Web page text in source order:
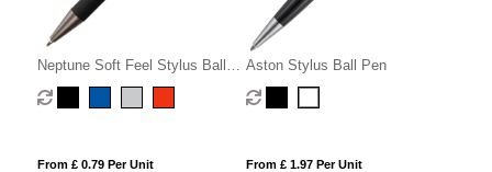
Neptune Soft Feel Stylus Ball
Pen
From £ 0.79 Per Unit
Aston Stylus Ball Pen
From £ 1.97 Per Unit